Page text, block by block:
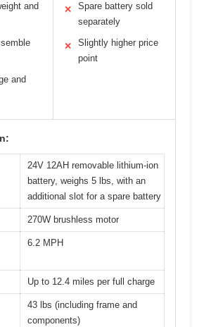
and
and
✕
Spare battery sold
separately
✕
Slightly higher price
point
24V 12AH removable lithium-ion
battery, weighs 5 lbs, with an
additional slot for a spare battery
270W brushless motor
6.2 MPH
Up to 12.4 miles per full charge
43 lbs (including frame and
components)